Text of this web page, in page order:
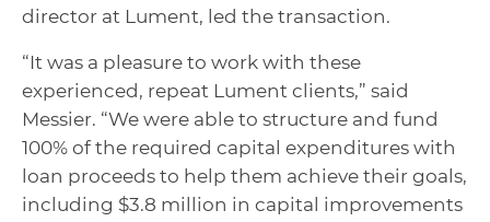
director at Lument, led the transaction.
“It was a pleasure to work with these
experienced, repeat Lument clients,” said
Messier. “We were able to structure and fund
100% of the required capital expenditures with
loan proceeds to help them achieve their goals,
including $3.8 million in capital improvements